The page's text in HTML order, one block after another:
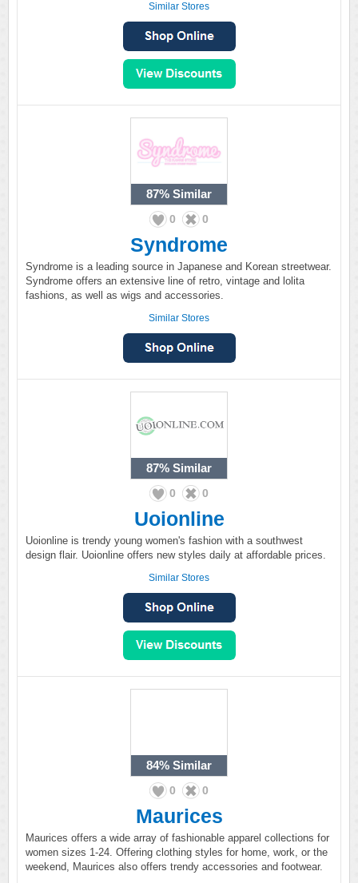
Similar Stores
87% Similar
0 0
Syndrome
Syndrome is a leading source in Japanese and Korean streetwear.
Syndrome offers an extensive line of retro, vintage and lolita
fashions, as well as wigs and accessories.
Similar Stores
87% Similar
0 0
Uoionline
Uoionline is trendy young women's fashion with a southwest
design flair. Uoionline offers new styles daily at affordable prices.
Similar Stores
84% Similar
0 0
Maurices
Maurices offers a wide array of fashionable apparel collections for
women sizes 1-24. Offering clothing styles for home, work, or the
weekend, Maurices also offers trendy accessories and footwear.